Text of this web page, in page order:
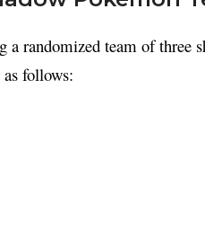
randomized team of
follows: